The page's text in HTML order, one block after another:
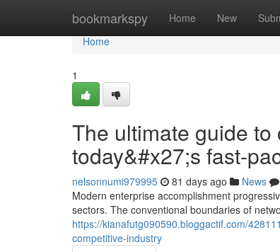
bookmarkspy Home New
Home
Home
1
The ultimate guide
today&#x27;s fast-
nelsonnumi979995 81 days ago News
Modern enterprise accomplishment
sectors. The conventional boundaries of
https://kianafutg090590.bloggactif.com/
competitive-industry